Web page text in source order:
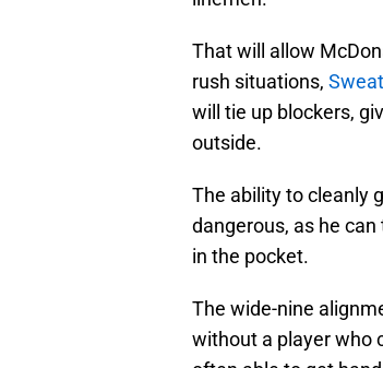
That will allow
rush situations,
will tie up blockers,
outside.
The ability to cleanly
dangerous, as he
in the pocket.
The wide-nine
without a player who